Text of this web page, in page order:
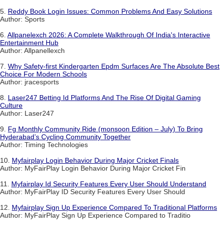
5. Reddy Book Login Issues: Common Problems And Easy Solutions
Author: Sports
6. Allpanelexch 2026: A Complete Walkthrough Of India's Interactive
Entertainment Hub
Author: Allpanellexch
7. Why Safety-first Kindergarten Epdm Surfaces Are The Absolute Best
Choice For Modern Schools
Author: jracesports
8. Laser247 Betting Id Platforms And The Rise Of Digital Gaming
Culture
Author: Laser247
9. Fg Monthly Community Ride (monsoon Edition – July) To Bring
Hyderabad’s Cycling Community Together
Author: Timing Technologies
10. Myfairplay Login Behavior During Major Cricket Finals
Author: MyFairPlay Login Behavior During Major Cricket Fin
11. Myfairplay Id Security Features Every User Should Understand
Author: MyFairPlay ID Security Features Every User Should
12. Myfairplay Sign Up Experience Compared To Traditional Platforms
Author: MyFairPlay Sign Up Experience Compared to Traditio